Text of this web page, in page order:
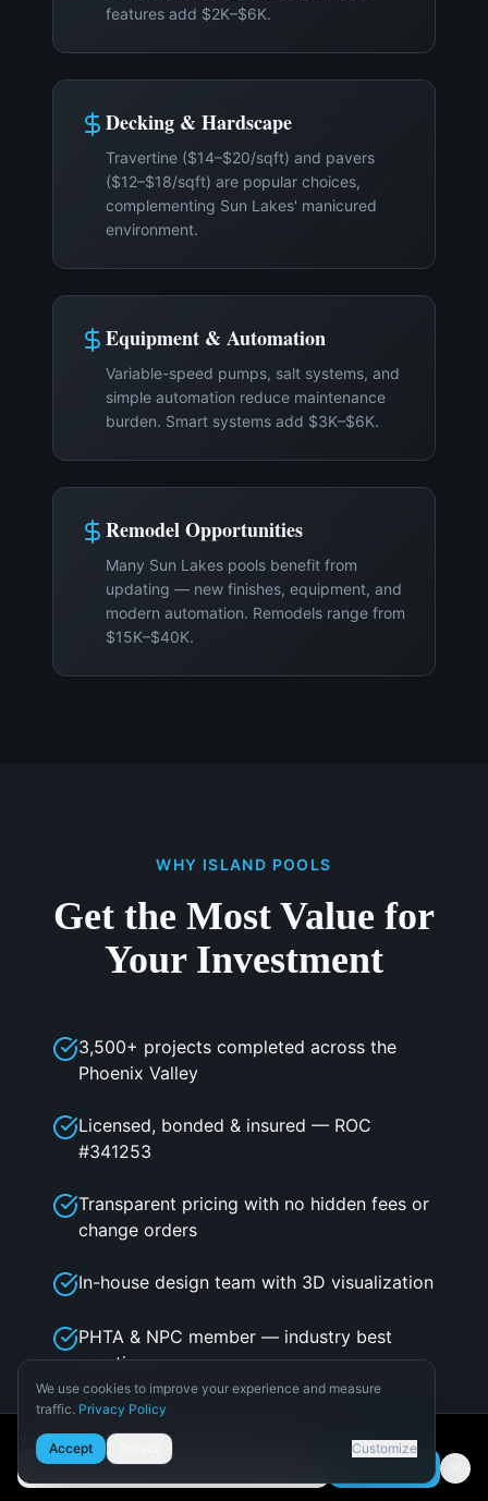
We use cookies to improve your experience and measure
traffic. Privacy Policy
Necessary
Required for the site to function.
Analytics
Accept Customize
🌵 Get Arizona pool design tips
Email address
features add $2K–$6K.
Decking & Hardscape
Travertine ($14–$20/sqft) and pavers
($12–$18/sqft) are popular choices,
complementing Sun Lakes' manicured
environment.
Equipment & Automation
Variable-speed pumps, salt systems, and
simple automation reduce maintenance
burden. Smart systems add $3K–$6K.
Remodel Opportunities
Many Sun Lakes pools benefit from
updating — new finishes, equipment, and
modern automation. Remodels range from
$15K–$40K.
WHY ISLAND POOLS
Get the Most Value for
Your Investment
3,500+ projects completed across the
Phoenix Valley
Licensed, bonded & insured — ROC
#341253
Transparent pricing with no hidden fees or
change orders
In-house design team with 3D visualization
PHTA & NPC member — industry best
practices
Built on referrals — 80%+ of our business
is repeat & referral
Flexible financing through Lyon Financial